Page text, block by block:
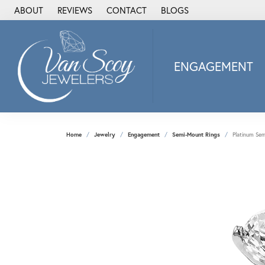
ABOUT REVIEWS CONTACT BLOGS
ENGAGEMENT
Alisa
Heartbeat Diamond
Armand Jacoby
Home Jewelry Engagement Semi-Mount Rings Platinum